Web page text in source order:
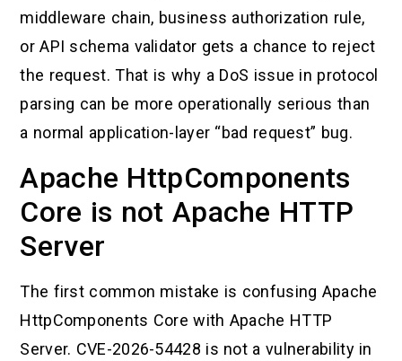
middleware chain, business authorization rule,
or API schema validator gets a chance to reject
the request. That is why a DoS issue in protocol
parsing can be more operationally serious than
a normal application-layer “bad request” bug.
Apache HttpComponents
Core is not Apache HTTP
Server
The first common mistake is confusing Apache
HttpComponents Core with Apache HTTP
Server. CVE-2026-54428 is not a vulnerability in